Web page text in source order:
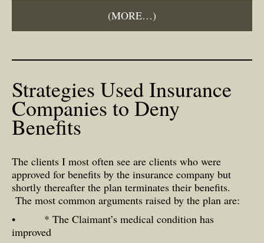
(MORE…)
Strategies Used Insurance
Companies to Deny
Benefits
The clients I most often see are clients who were
approved for benefits by the insurance company but
shortly thereafter the plan terminates their benefits.
The most common arguments raised by the plan are:
• * The Claimant’s medical condition has
improved